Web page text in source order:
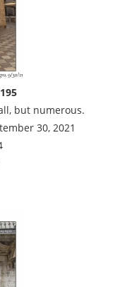
but numerous.
30, 2021